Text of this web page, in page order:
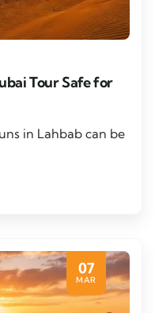
Tour Safe for
in Lahbab can be
07
MAR